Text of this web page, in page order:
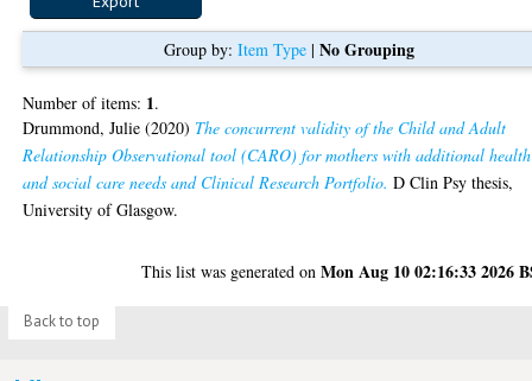
Group by: Item Type| No Grouping
Number of items: 1.
Drummond, Julie (2020) The concurrent validity of the Child and Adult
Relationship Observational tool (CARO) for mothers with additional health
and social care needs and Clinical Research Portfolio. D Clin Psy thesis,
University of Glasgow.
This list was generated onMon Aug 10 02:16:33 2026
Back to top